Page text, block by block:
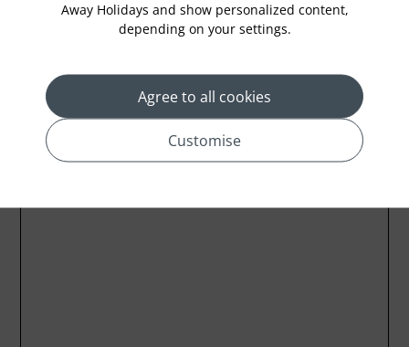
Location
Away Holidays and show personalized content,
depending on your settings.
Agree to all cookies
Customise